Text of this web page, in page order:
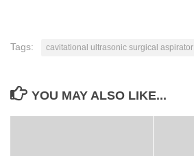
Tags: cavitational ultrasonic surgical aspirator
YOU MAY ALSO LIKE...